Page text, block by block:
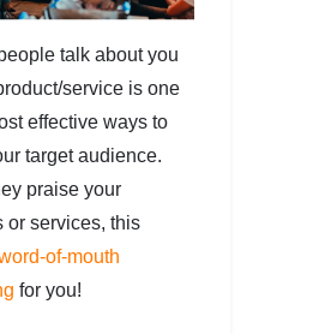
talk about you
service is one
effective ways to
target audience.
praise your
or services, this
of-mouth
for you!